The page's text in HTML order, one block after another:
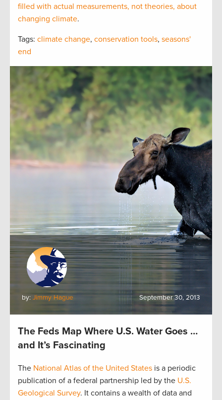
filled with actual measurements, not theories, about
changing climate.
Tags: climate change, conservation tools, seasons'
end
by: Jimmy Hague September 30, 2013
The Feds Map Where U.S. Water Goes …
and It’s Fascinating
The National Atlas of the United States is a periodic
publication of a federal partnership led by the U.S.
Geological Survey. It contains a wealth of data and